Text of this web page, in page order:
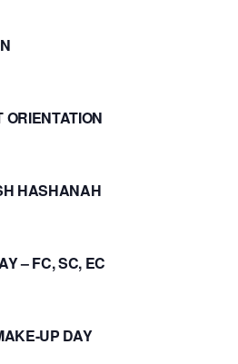
ORIENTATION
HASHANAH
– FC, SC, EC
UP DAY